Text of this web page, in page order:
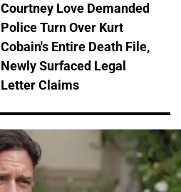
Courtney Love Demanded
Police Turn Over Kurt
Cobain's Entire Death File,
Newly Surfaced Legal
Letter Claims